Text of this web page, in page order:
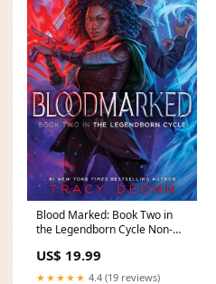
Blood Marked: Book Two in
the Legendborn Cycle Non-
US$ 19.99
★★★★★ 4.4 (19 reviews)